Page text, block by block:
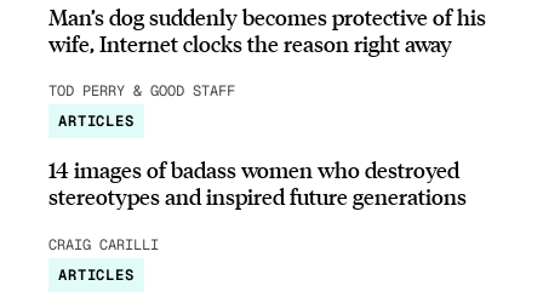
Man’s dog suddenly becomes protective of his
wife, Internet clocks the reason right away
TOD PERRY & GOOD STAFF
ARTICLES
14 images of badass women who destroyed
stereotypes and inspired future generations
CRAIG CARILLI
ARTICLES